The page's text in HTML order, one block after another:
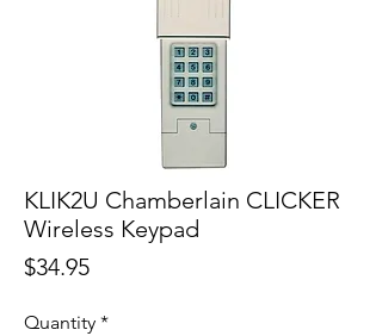
KLIK2U Chamberlain CLICKER
Wireless Keypad
$34.95Price
Quantity *